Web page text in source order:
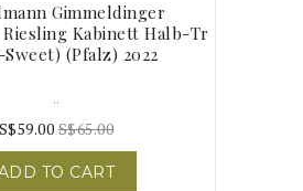
Gimmeldinger
Kabinett Halb-Tr
(pfalz) 2022
..
S$59.00S$65.00
TO CART